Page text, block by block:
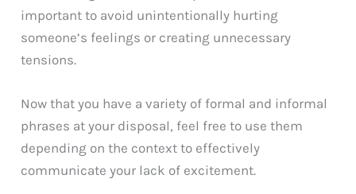
important to avoid unintentionally hurting
someone’s feelings or creating unnecessary
tensions.
Now that you have a variety of formal and informal
phrases at your disposal, feel free to use them
depending on the context to effectively
communicate your lack of excitement.